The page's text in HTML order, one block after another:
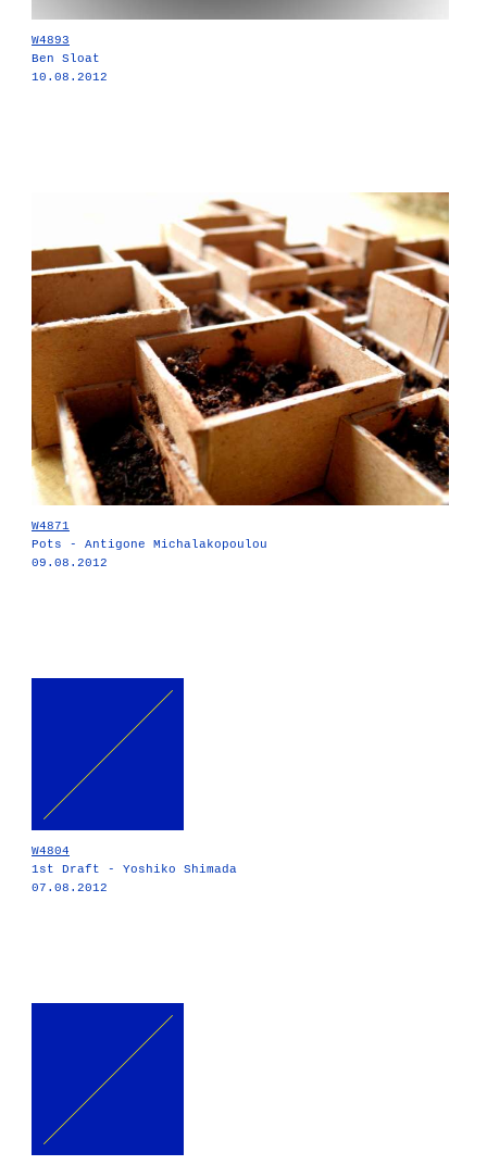
W4893
Ben Sloat
10.08.2012
W4871
Pots - Antigone Michalakopoulou
09.08.2012
W4804
1st Draft - Yoshiko Shimada
07.08.2012